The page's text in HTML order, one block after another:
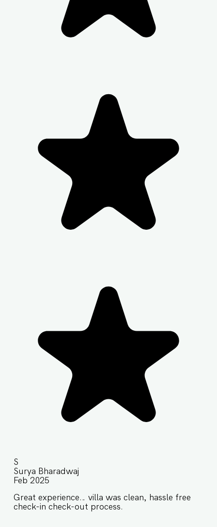
S
Surya Bharadwaj
Feb 2025
Great experience… villa was clean, hassle free
check-in check-out process.